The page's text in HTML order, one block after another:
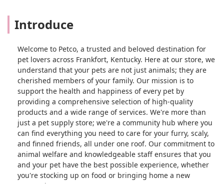
Introduce
Welcome to Petco, a trusted and beloved destination for
pet lovers across Frankfort, Kentucky. Here at our store, we
understand that your pets are not just animals; they are
cherished members of your family. Our mission is to
support the health and happiness of every pet by
providing a comprehensive selection of high-quality
products and a wide range of services. We're more than
just a pet supply store; we're a community hub where you
can find everything you need to care for your furry, scaly,
and finned friends, all under one roof. Our commitment to
animal welfare and knowledgeable staff ensures that you
and your pet have the best possible experience, whether
you're stocking up on food or bringing home a new